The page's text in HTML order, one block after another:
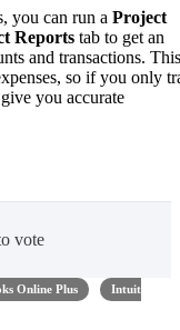
you can run a Project
Reports tab to get an
and transactions. This
so if you only
you accurate
vote
Online Plus
Intuit